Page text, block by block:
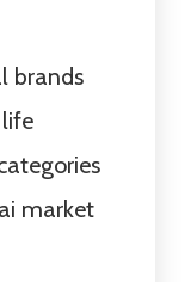
brands
market